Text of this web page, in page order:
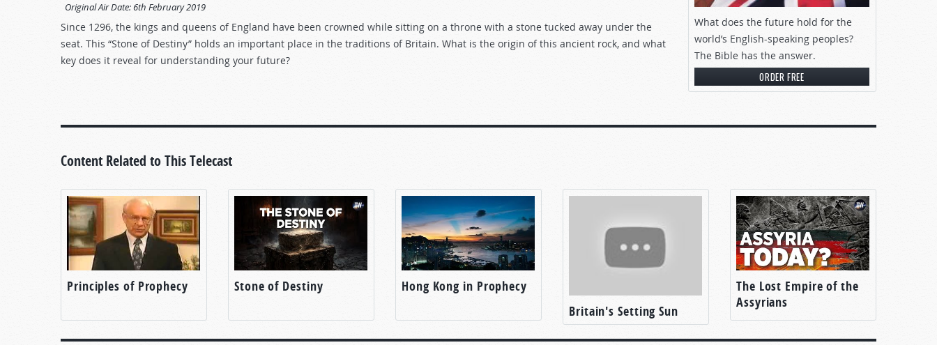
Original Air Date:6th February 2019
Since 1296, the kings and queens of England have been crowned while sitting on a throne with a stone tucked away under the
seat. This “Stone of Destiny” holds an important place in the traditions of Britain. What is the origin of this ancient rock, and what
key does it reveal for understanding your future?
What does the future hold for the
world’s English-speaking peoples?
The Bible has the answer.
ORDER FREE
Content Related to This Telecast
Principles of Prophecy Stone of Destiny
Hong Kong in Prophecy
Britain's Setting Sun
The Lost Empire of the
Assyrians